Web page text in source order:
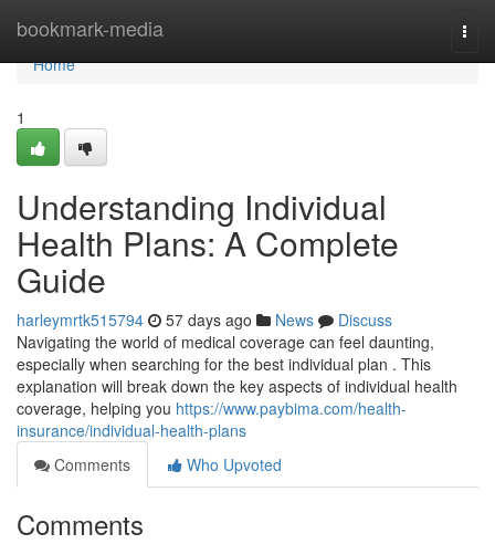
bookmark-media
Home
Home
1
Understanding Individual
Health Plans: A Complete
Guide
harleymrtk515794 57 days ago News
Discuss
Navigating the world of medical coverage can feel daunting,
especially when searching for the best individual plan . This
explanation will break down the key aspects of individual health
coverage, helping you https://www.paybima.com/health-
insurance/individual-health-plans
Comments
Who Upvoted
Comments